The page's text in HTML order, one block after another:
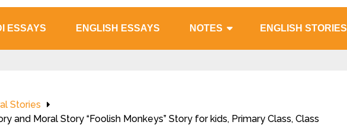
ESSAYS ENGLISH ESSAYS NOTES ENGLISH STORIES
Stories
and Moral Story “Foolish Monkeys” Story for kids, Primary Class, Class